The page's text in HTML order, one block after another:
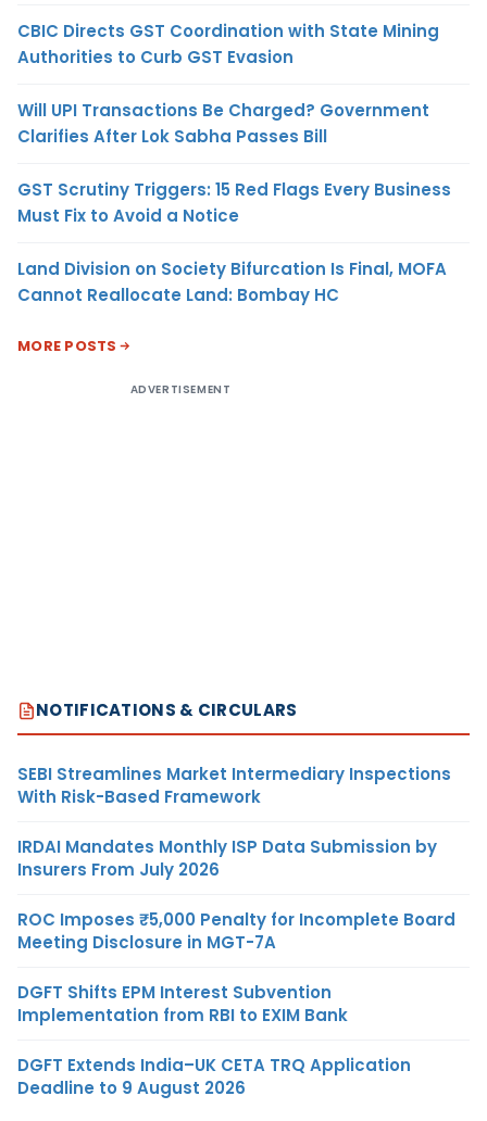
CBIC Directs GST Coordination with State Mining
Authorities to Curb GST Evasion
Will UPI Transactions Be Charged? Government
Clarifies After Lok Sabha Passes Bill
GST Scrutiny Triggers: 15 Red Flags Every Business
Must Fix to Avoid a Notice
Land Division on Society Bifurcation Is Final, MOFA
Cannot Reallocate Land: Bombay HC
MORE POSTS
ADVERTISEMENT
NOTIFICATIONS & CIRCULARS
SEBI Streamlines Market Intermediary Inspections
With Risk-Based Framework
IRDAI Mandates Monthly ISP Data Submission by
Insurers From July 2026
ROC Imposes ₹5,000 Penalty for Incomplete Board
Meeting Disclosure in MGT-7A
DGFT Shifts EPM Interest Subvention
Implementation from RBI to EXIM Bank
DGFT Extends India–UK CETA TRQ Application
Deadline to 9 August 2026